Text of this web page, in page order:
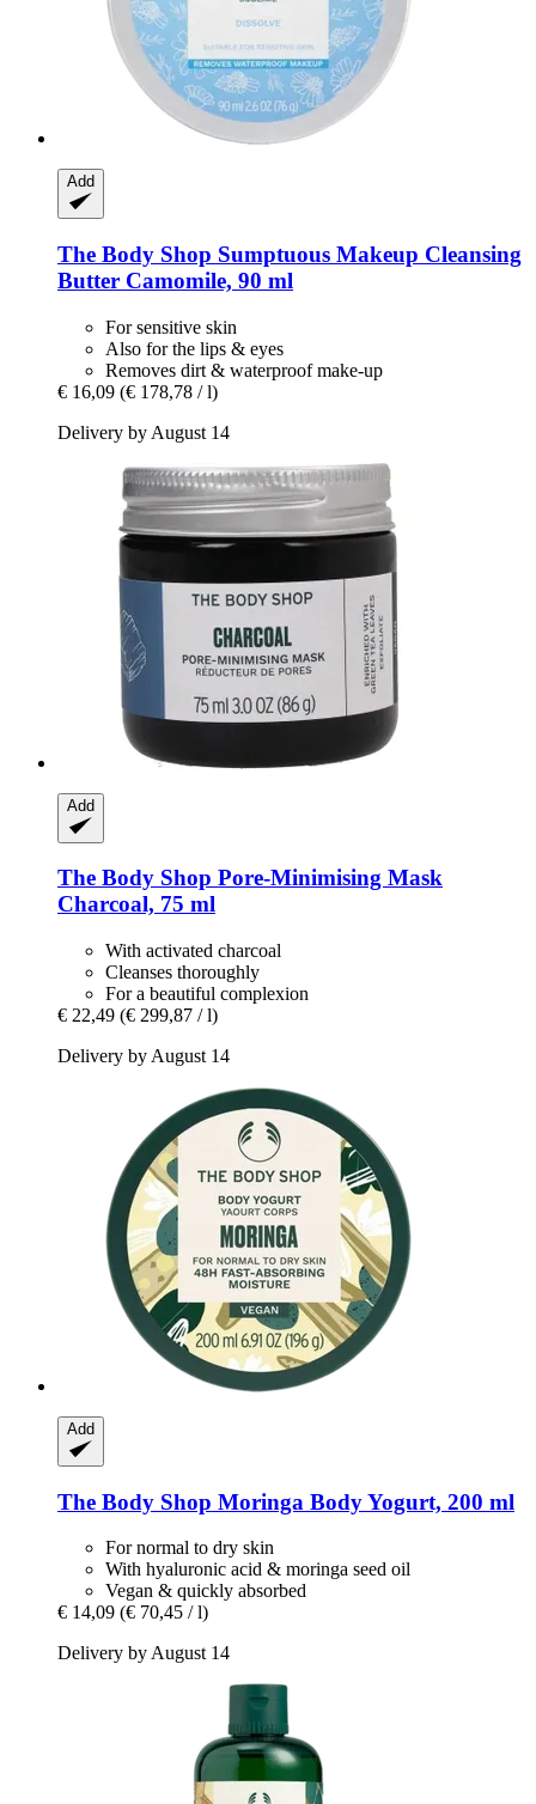
Add
The Body Shop Sumptuous Makeup Cleansing
Butter Camomile, 90 ml
For sensitive skin
Also for the lips & eyes
Removes dirt & waterproof make-up
€ 16,09 (€ 178,78 / l)
Delivery by August 14
Add
The Body Shop Pore-​Minimising Mask
Charcoal, 75 ml
With activated charcoal
Cleanses thoroughly
For a beautiful complexion
€ 22,49 (€ 299,87 / l)
Delivery by August 14
Add
The Body Shop Moringa Body Yogurt, 200 ml
For normal to dry skin
With hyaluronic acid & moringa seed oil
Vegan & quickly absorbed
€ 14,09 (€ 70,45 / l)
Delivery by August 14